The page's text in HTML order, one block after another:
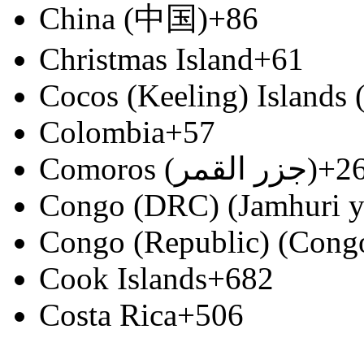
China (中国)+86
Christmas Island+61
Cocos (Keeling) Islands
Colombia+57
Comoros (‫جزر القمر‬‎)
Congo (DRC) (Jamhuri
Congo (Republic)
Cook Islands+682
Costa Rica+506